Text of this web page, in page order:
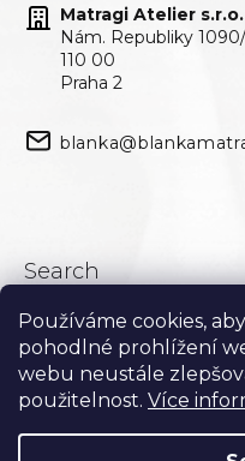
Používáme cookies,
pohodlné prohlížení
webu neustále
použitelnost. Více
Matragi Atelier s.r.o.
Nám. Republiky
110 00
Praha 2
Search